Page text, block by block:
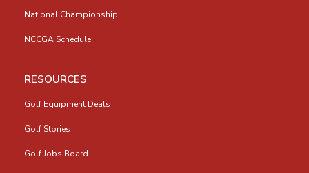
National Championship
NCCGA Schedule
RESOURCES
Golf Equipment Deals
Golf Stories
Golf Jobs Board